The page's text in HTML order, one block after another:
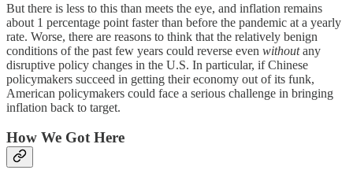
But there is less to this than meets the eye, and inflation remains
about 1 percentage point faster than before the pandemic at a yearly
rate. Worse, there are reasons to think that the relatively benign
conditions of the past few years could reverse even withoutany
disruptive policy changes in the U.S. In particular, if Chinese
policymakers succeed in getting their economy out of its funk,
American policymakers could face a serious challenge in bringing
inflation back to target.
How We Got Here